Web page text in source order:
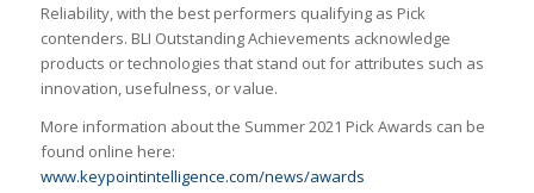
Reliability, with the best performers qualifying as Pick
contenders. BLI Outstanding Achievements acknowledge
products or technologies that stand out for attributes such as
innovation, usefulness, or value.
More information about the Summer 2021 Pick Awards can be
found online here:
www.keypointintelligence.com/news/awards